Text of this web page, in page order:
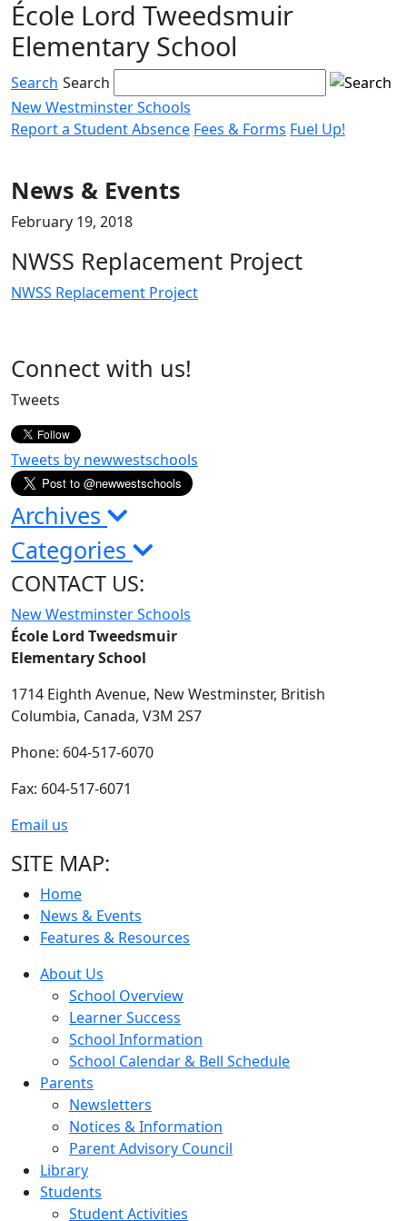
Skip
to
content
École Lord Tweedsmuir
Elementary School
Search Search
New Westminster Schools
Report a Student Absence Fees & Forms Fuel Up!
toggle
News & Events
February 19, 2018
NWSS Replacement Project
NWSS Replacement Project
Page
Sidebar
Connect with us!
Tweets
Tweets by newwestschools
Archives
Categories
CONTACT US:
New Westminster Schools
École Lord Tweedsmuir
Elementary School
1714 Eighth Avenue, New Westminster, British
Columbia, Canada, V3M 2S7
Phone: 604-517-6070
Fax: 604-517-6071
Email us
SITE MAP:
Home
News & Events
Features & Resources
About Us
School Overview
Learner Success
School Information
School Calendar & Bell Schedule
Parents
Newsletters
Notices & Information
Parent Advisory Council
Library
Students
Student Activities